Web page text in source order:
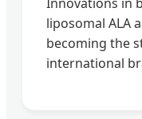
liposomal ALA
becoming the
international